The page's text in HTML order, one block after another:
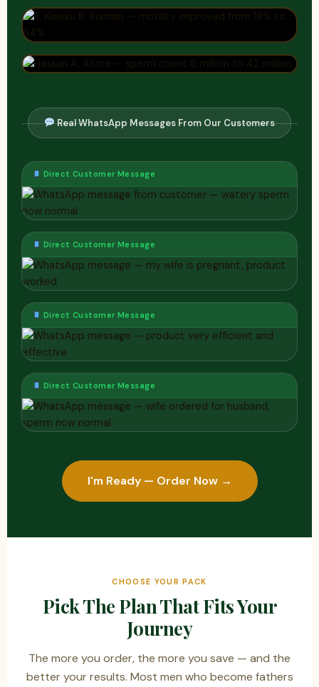
Real WhatsApp Messages From Our Customers
Direct Customer Message
Direct Customer Message
Direct Customer Message
Direct Customer Message
I'm Ready — Order Now →
CHOOSE YOUR PACK
Pick The Plan That Fits Your
Journey
The more you order, the more you save — and the
better your results. Most men who become fathers